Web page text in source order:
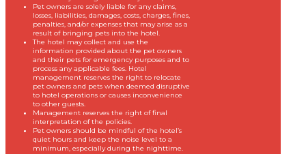
Pet owners are solely liable for any claims,
losses, liabilities, damages, costs, charges, fines,
penalties, and/or expenses that may arise as a
result of bringing pets into the hotel.
The hotel may collect and use the
information provided about the pet owners
and their pets for emergency purposes and to
process any applicable fees. Hotel
management reserves the right to relocate
pet owners and pets when deemed disruptive
to hotel operations or causes inconvenience
to other guests.
Management reserves the right of final
interpretation of the policies.
Pet owners should be mindful of the hotel’s
quiet hours and keep the noise level to a
minimum, especially during the nighttime.